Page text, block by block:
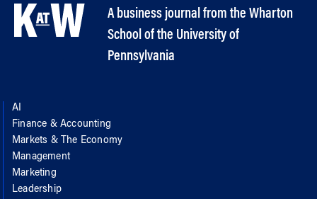
A business journal from the Wharton
School of the University of
Pennsylvania
AI
Finance & Accounting
Markets & The Economy
Management
Marketing
Leadership